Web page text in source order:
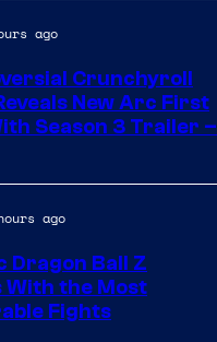
ago
Crunchyroll
New Arc First
Season 3 Trailer –
ago
Dragon Ball Z
With the Most
Fights